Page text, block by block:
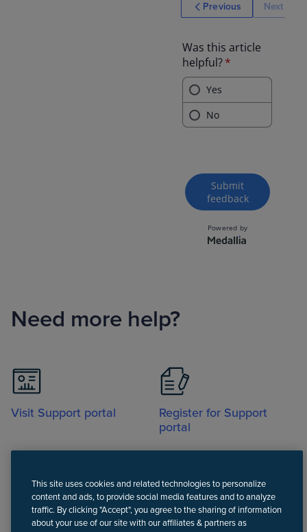
Previous Next
Need more help?
Visit Support portal
Register for Support
portal
This site uses cookies and related technologies to personalize
content and ads, to provide social media features and to analyze
traffic. By clicking "Accept", you agree to the sharing of information
about your use of our site with our affiliates & partners as